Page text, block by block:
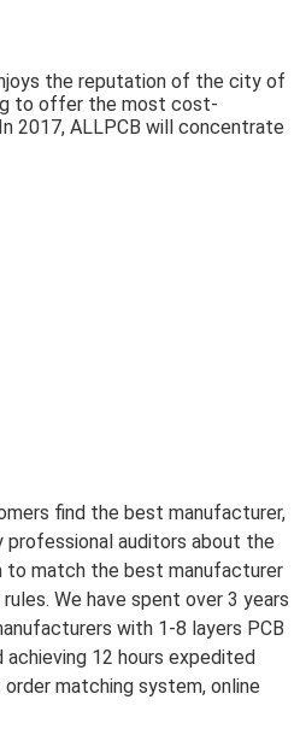
the reputation of the city of
to offer the most cost-
2017, ALLPCB will concentrate
find the best manufacturer,
auditors about the
to match the best manufacturer
We have spent over 3 years
with 1-8 layers PCB
12 hours expedited
matching system, online